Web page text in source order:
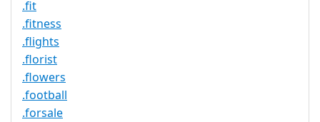
.fit
.fitness
.flights
.florist
.flowers
.football
.forsale